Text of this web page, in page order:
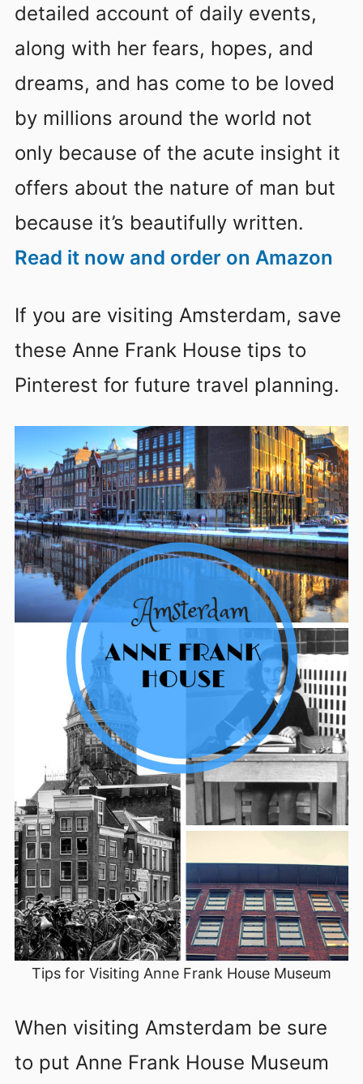
detailed account of daily events,
along with her fears, hopes, and
dreams, and has come to be loved
by millions around the world not
only because of the acute insight it
offers about the nature of man but
because it’s beautifully written.
Read it now and order on Amazon
If you are visiting Amsterdam, save
these Anne Frank House tips to
Pinterest for future travel planning.
Tips for Visiting Anne Frank House Museum
When visiting Amsterdam be sure
to put Anne Frank House Museum